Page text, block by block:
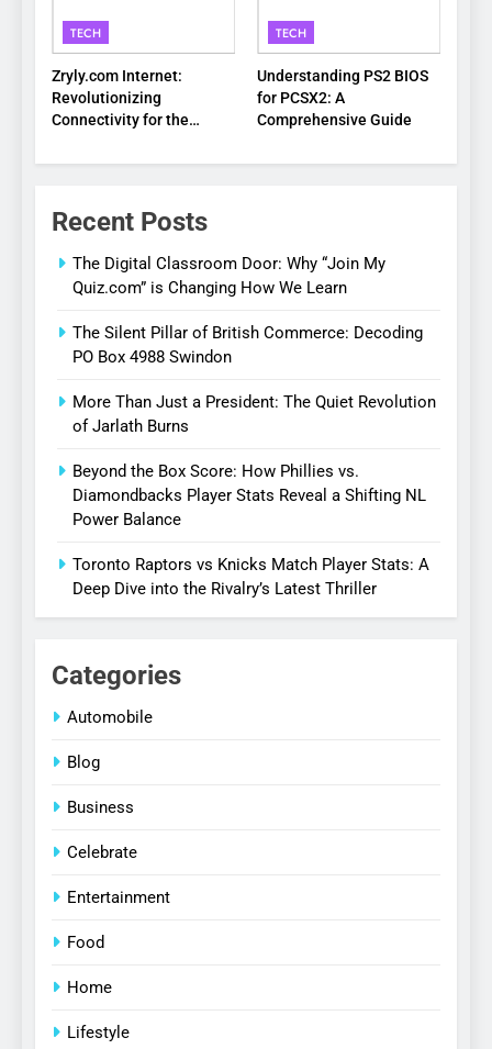
TECH
Zryly.com Internet:
Revolutionizing
Connectivity for the
TECH
Understanding PS2 BIOS
for PCSX2: A
Comprehensive Guide
Recent Posts
The Digital Classroom Door: Why “Join My
Quiz.com” is Changing How We Learn
The Silent Pillar of British Commerce: Decoding
PO Box 4988 Swindon
More Than Just a President: The Quiet Revolution
of Jarlath Burns
Beyond the Box Score: How Phillies vs.
Diamondbacks Player Stats Reveal a Shifting NL
Power Balance
Toronto Raptors vs Knicks Match Player Stats: A
Deep Dive into the Rivalry’s Latest Thriller
Categories
Automobile
Blog
Business
Celebrate
Entertainment
Food
Home
Lifestyle